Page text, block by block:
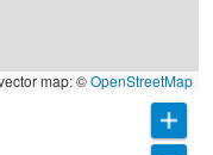
map: ©OpenStreetMap